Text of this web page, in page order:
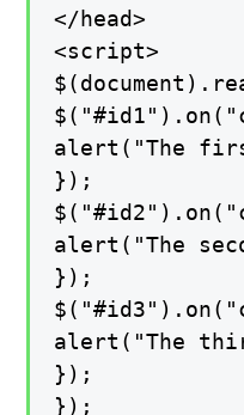
</head>
<script>
alert("The
});
alert("The
});
alert("The
});
});